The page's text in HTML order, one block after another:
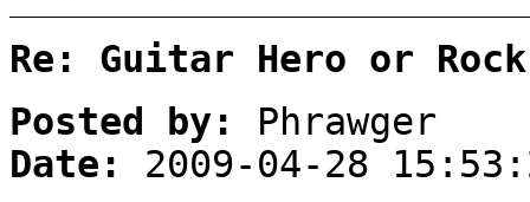
Re: Guitar Hero or Rock
Posted by:
Phrawger
Date:
2009-04-28